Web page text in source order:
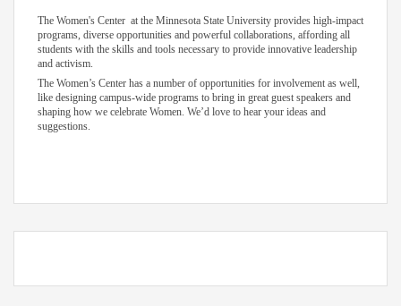
The Women's Center at the Minnesota State University provides high-impact
programs, diverse opportunities and powerful collaborations, affording all
students with the skills and tools necessary to provide innovative leadership
and activism.
The Women’s Center has a number of opportunities for involvement as well,
like designing campus-wide programs to bring in great guest speakers and
shaping how we celebrate Women. We’d love to hear your ideas and
suggestions.